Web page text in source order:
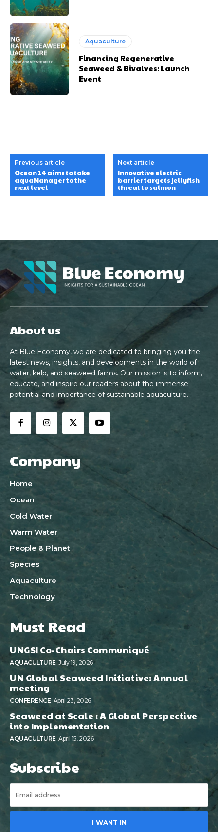
Aquaculture
Financing Regenerative
Seaweed & Bivalves: Launch
Event
Previous article
Ocean 14 aims to take
aquaManager to the
next level
Next article
Innovative electric
barrier targets jellyfish
threat to salmon
About us
At Blue Economy, we are dedicated to bringing you the
latest news, insights, and developments in the world of
water, kelp, and seaweed farms. Our mission is to inform,
educate, and inspire our readers about the immense
potential and importance of sustainable aquaculture.
Company
Home
Ocean
Cold Water
Warm Water
People & Planet
Species
Aquaculture
Technology
Must Read
UNGSI Co-Chairs Communiqué
AQUACULTURE July 19, 2026
UN Global Seaweed Initiative: Annual
meeting
CONFERENCE April 23, 2026
Seaweed at Scale : A Global Perspective
into Implementation
AQUACULTURE April 15, 2026
Subscribe
I WANT IN